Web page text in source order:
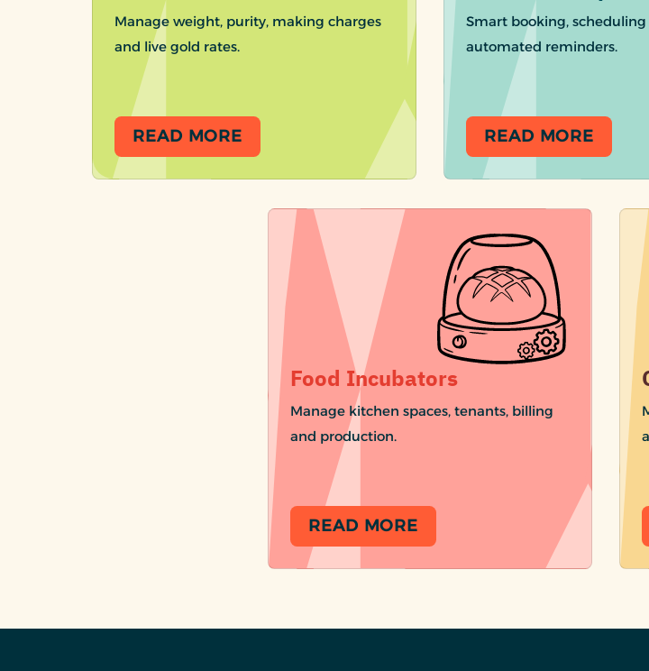
Manage weight, purity, making charges
and live gold rates.
READ MORE
Smart booking, scheduling
automated reminders.
READ MORE
Food Incubators
Manage kitchen spaces, tenants, billing
and production.
READ MORE